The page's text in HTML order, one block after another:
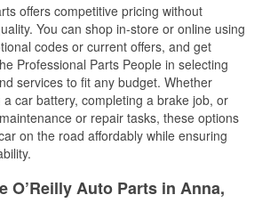
offers competitive pricing without
You can shop in-store or online using
codes or current offers, and get
Professional Parts People in selecting
services to fit any budget. Whether
a car battery, completing a brake job, or
or repair tasks, these options
on the road affordably while ensuring
O’Reilly Auto Parts in Anna,